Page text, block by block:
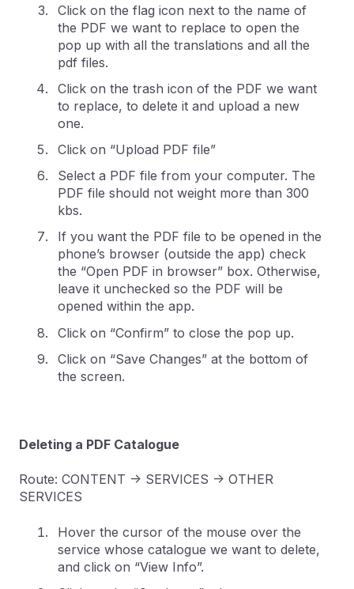
Click on the flag icon next to the name of
the PDF we want to replace to open the
pop up with all the translations and all the
pdf files.
Click on the trash icon of the PDF we want
to replace, to delete it and upload a new
one.
Click on “Upload PDF file”
Select a PDF file from your computer. The
PDF file should not weight more than 300
kbs.
If you want the PDF file to be opened in the
phone’s browser (outside the app) check
the “Open PDF in browser” box. Otherwise,
leave it unchecked so the PDF will be
opened within the app.
Click on “Confirm” to close the pop up.
Click on “Save Changes” at the bottom of
the screen.
Deleting a PDF Catalogue
Route: CONTENT -> SERVICES -> OTHER
SERVICES
Hover the cursor of the mouse over the
service whose catalogue we want to delete,
and click on “View Info”.